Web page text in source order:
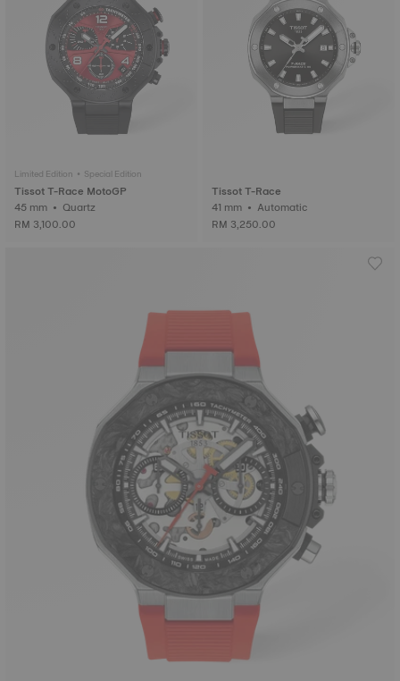
Limited Edition • Special Edition
Tissot T-Race MotoGP
45 mm • Quartz
RM 3,100.00
Tissot T-Race
41 mm • Automatic
RM 3,250.00